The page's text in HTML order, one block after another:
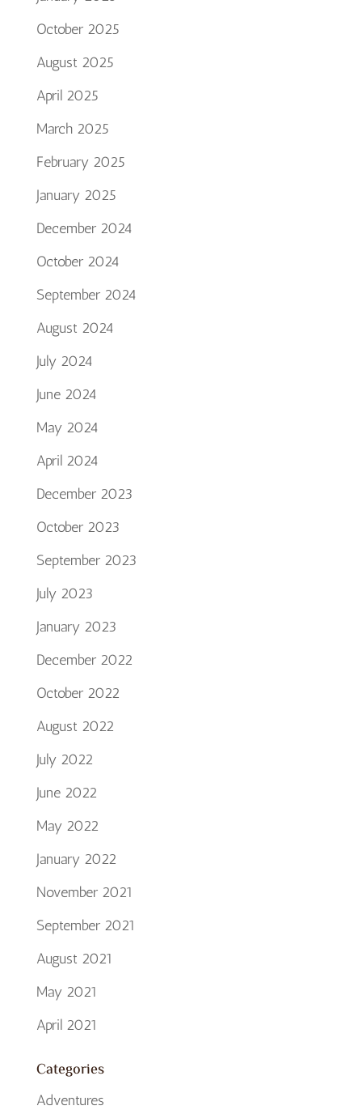
October 2025
August 2025
April 2025
March 2025
February 2025
January 2025
December 2024
October 2024
September 2024
August 2024
July 2024
June 2024
May 2024
April 2024
December 2023
October 2023
September 2023
July 2023
January 2023
December 2022
October 2022
August 2022
July 2022
June 2022
May 2022
January 2022
November 2021
September 2021
August 2021
May 2021
April 2021
Categories
Adventures